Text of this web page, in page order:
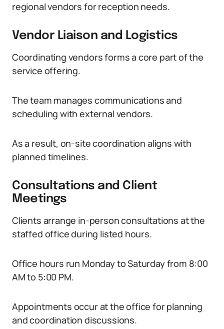
regional vendors for reception needs.
Vendor Liaison and Logistics
Coordinating vendors forms a core part of the
service offering.
The team manages communications and
scheduling with external vendors.
As a result, on-site coordination aligns with
planned timelines.
Consultations and Client
Meetings
Clients arrange in-person consultations at the
staffed office during listed hours.
Office hours run Monday to Saturday from 8:00
AM to 5:00 PM.
Appointments occur at the office for planning
and coordination discussions.